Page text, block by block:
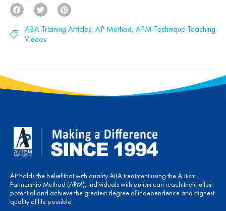
ABA Training Articles, AP Method, APM Technique Teaching
Videos
AP holds the belief that with quality ABA treatment using the Autism
Partnership Method (APM), individuals with autism can reach their fullest
potential and achieve the greatest degree of independence and highest
quality of life possible.